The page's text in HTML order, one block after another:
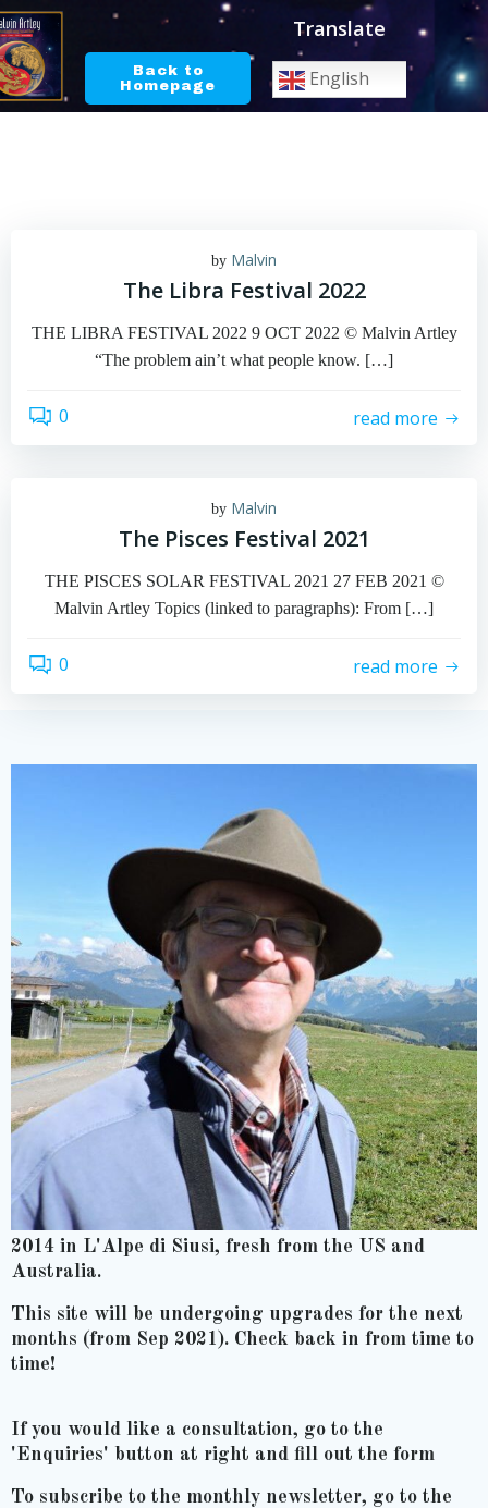
Skip
content
Back to
Homepage
Translate
English
by Malvin
The Libra Festival 2022
THE LIBRA FESTIVAL 2022 9 OCT 2022 © Malvin Artley
“The problem ain’t what people know. […]
0 read more
by Malvin
The Pisces Festival 2021
THE PISCES SOLAR FESTIVAL 2021 27 FEB 2021 ©
Malvin Artley Topics (linked to paragraphs): From […]
0 read more
2014 in L'Alpe di Siusi, fresh from the US and
Australia.
This site will be undergoing upgrades for the next
months (from Sep 2021). Check back in from time to
time!
If you would like a consultation, go to the
'Enquiries' button at right and fill out the form
To subscribe to the monthly newsletter, go to the